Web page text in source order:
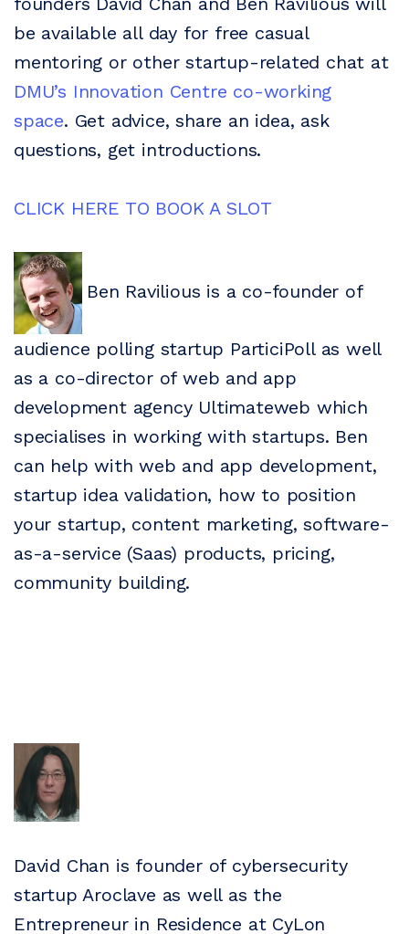
be available all day for free casual
mentoring or other startup-related chat at
DMU’s Innovation Centre co-working
space. Get advice, share an idea, ask
questions, get introductions.
CLICK HERE TO BOOK A SLOT
Ben Ravilious is a co-founder of
audience polling startup ParticiPoll as well
as a co-director of web and app
development agency Ultimateweb which
specialises in working with startups. Ben
can help with web and app development,
startup idea validation, how to position
your startup, content marketing, software-
as-a-service (Saas) products, pricing,
community building.
David Chan is founder of cybersecurity
startup Aroclave as well as the
Entrepreneur in Residence at CyLon